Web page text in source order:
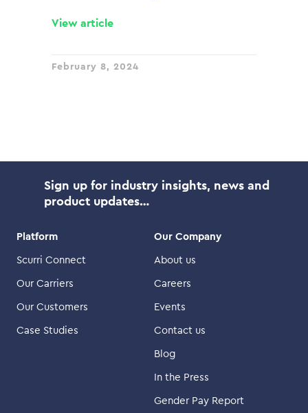
View article
February 8, 2024
Platform
Scurri Connect
Our Carriers
Our Customers
Case Studies
Our Company
About us
Careers
Events
Contact us
Blog
In the Press
Gender Pay Report
Sign up for industry insights, news and
product updates…